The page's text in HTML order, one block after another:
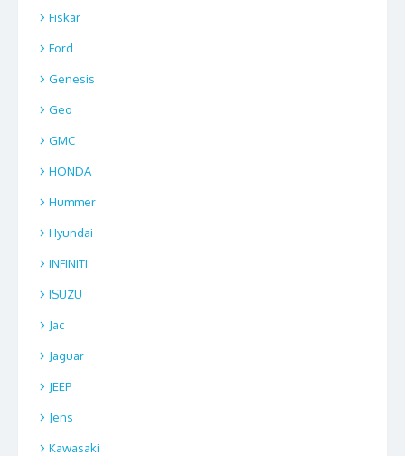
Fiskar
Ford
Genesis
Geo
GMC
HONDA
Hummer
Hyundai
INFINITI
ISUZU
Jac
Jaguar
JEEP
Jens
Kawasaki